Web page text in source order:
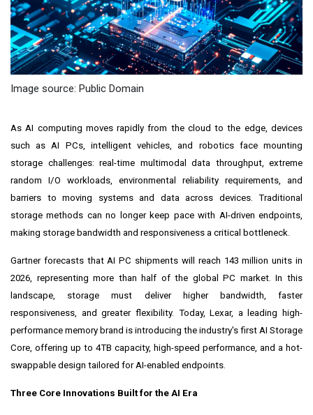
Image source: Public Domain
As AI computing moves rapidly from the cloud to the edge, devices
such as AI PCs, intelligent vehicles, and robotics face mounting
storage challenges: real-time multimodal data throughput, extreme
random I/O workloads, environmental reliability requirements, and
barriers to moving systems and data across devices. Traditional
storage methods can no longer keep pace with AI-driven endpoints,
making storage bandwidth and responsiveness a critical bottleneck.
Gartner forecasts that AI PC shipments will reach 143 million units in
2026, representing more than half of the global PC market. In this
landscape, storage must deliver higher bandwidth, faster
responsiveness, and greater flexibility. Today, Lexar, a leading high-
performance memory brand is introducing the industry's first AI Storage
Core, offering up to 4TB capacity, high-speed performance, and a hot-
swappable design tailored for AI-enabled endpoints.
Three Core Innovations Built for the AI Era